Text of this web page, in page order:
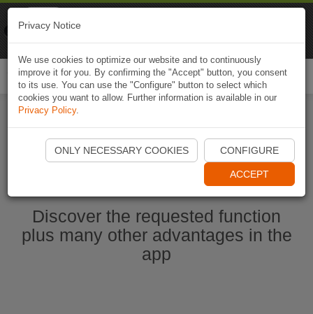
Start Naviki App
Discover the requested function
plus many other advantages in the
app
Privacy Notice
We use cookies to optimize our website and to continuously
improve it for you. By confirming the "Accept" button, you consent
to its use. You can use the "Configure" button to select which
cookies you want to allow. Further information is available in our
Privacy Policy.
ONLY NECESSARY COOKIES CONFIGURE
ACCEPT
Naviki